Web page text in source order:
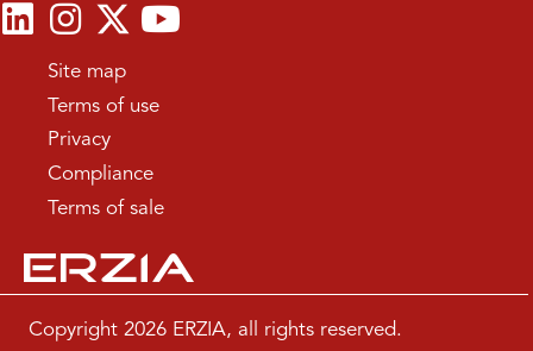
Site map
Terms of use
Privacy
Compliance
Terms of sale
Copyright 2026 ERZIA, all rights reserved.